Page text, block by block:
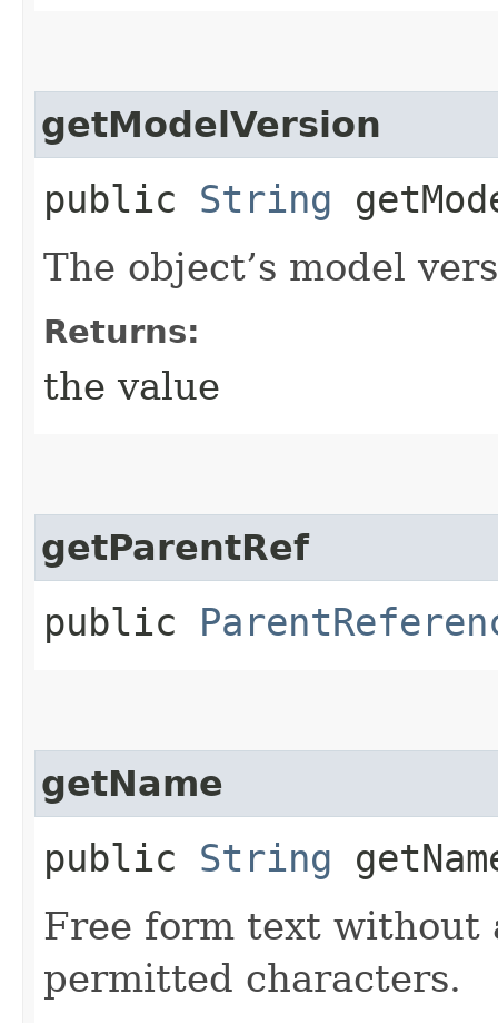
getModelVersion
public String
The object’s model
Returns:
the value
getParentRef
public
getName
public String
Free form text without
permitted characters.